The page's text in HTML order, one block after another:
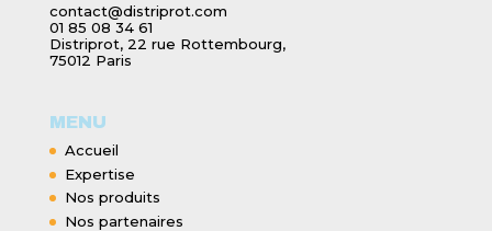
contact@distriprot.com
01 85 08 34 61
Distriprot, 22 rue Rottembourg,
75012 Paris
MENU
Accueil
Expertise
Nos produits
Nos partenaires